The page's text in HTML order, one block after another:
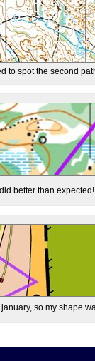
to spot the second
better than
so my shape